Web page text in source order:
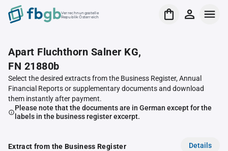
Verrechnungsstelle
Republik Österreich
Apart Fluchthorn Salner KG,
FN 21880b
Select the desired extracts from the Business Register, Annual
Financial Reports or supplementary documents and download
them instantly after payment.
Please note that the documents are in German except for the
labels in the business register excerpt.
Extract from the Business Register Details